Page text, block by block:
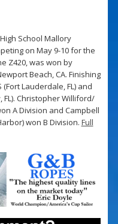
School Mallory
on May 9-10 for the
Z420, was won by
Beach, CA. Finishing
Lauderdale, FL) and
Christopher Williford/
A Division and Campbell
won B Division. Full